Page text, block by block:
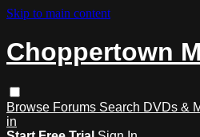
Skip to main content
Choppertown
Browse Forums Search DVDs &
in